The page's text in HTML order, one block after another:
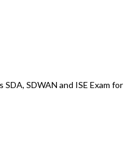
SDWAN and ISE Exam for